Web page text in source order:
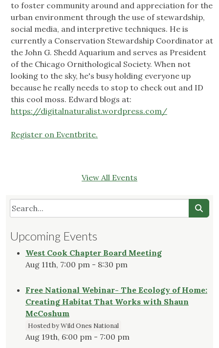
to foster community around and appreciation for the
urban environment through the use of stewardship,
social media, and interpretive techniques. He is
currently a Conservation Stewardship Coordinator at
the John G. Shedd Aquarium and serves as President
of the Chicago Ornithological Society. When not
looking to the sky, he's busy holding everyone up
because he really needs to stop to check out and ID
this cool moss. Edward blogs at:
https://digitalnaturalist.wordpress.com/
Register on Eventbrite.
View All Events
Upcoming Events
West Cook Chapter Board Meeting
Aug 11th, 7:00 pm - 8:30 pm
Free National Webinar- The Ecology of Home:
Creating Habitat That Works with Shaun
McCoshum
Hosted by Wild Ones National
Aug 19th, 6:00 pm - 7:00 pm